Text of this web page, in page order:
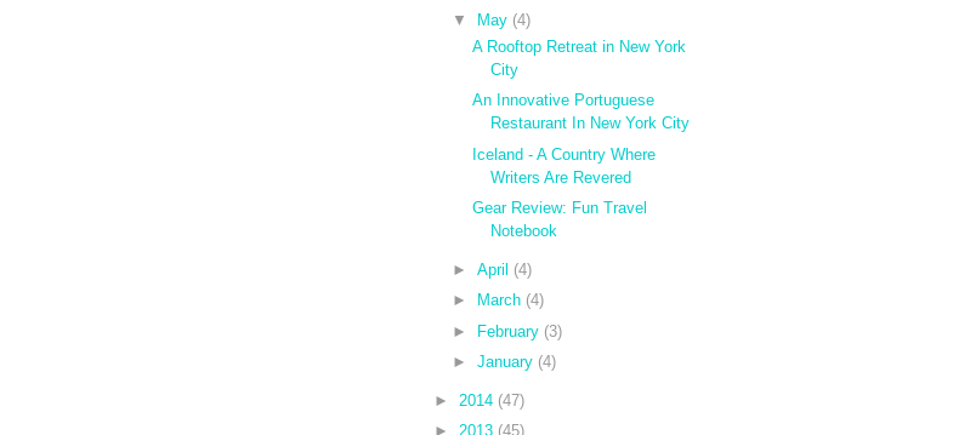
▼
May (4)
A Rooftop Retreat in New York
City
An Innovative Portuguese
Restaurant In New York City
Iceland - A Country Where
Writers Are Revered
Gear Review: Fun Travel
Notebook
►April (4)
►
March (4)
► February (3)
►January (4)
► 2014 (47)
► 2013 (45)